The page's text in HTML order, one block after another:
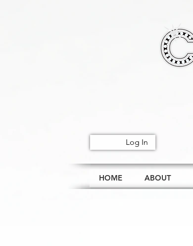
Log In
HOME ABOUT